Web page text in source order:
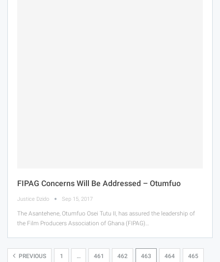
FIPAG Concerns Will Be Addressed – Otumfuo
Justice Dzido Sep 15, 2017
The Asantehene, Otumfuo Osei Tutu II, has assured the leadership of
the Film Producers Association of Ghana (FIPAG)…
PREVIOUS 1 … 461 462 463 464 465